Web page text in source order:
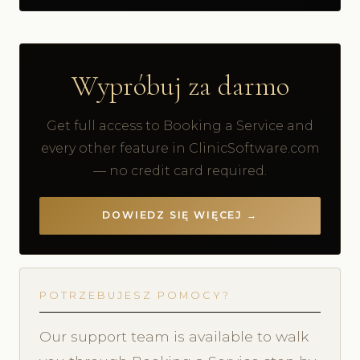
Wypróbuj za darmo
Get full access to Booking a Service and
every other feature in ClinicSoftware.com
— no credit card required.
DOWIEDZ SIĘ WIĘCEJ →
POTRZEBUJESZ POMOCY?
Our support team is available to walk